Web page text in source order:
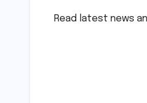
Read latest news